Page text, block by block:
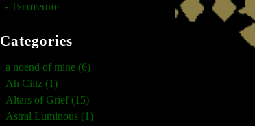
- Тяготение
Categories
a noend of mine (6)
Ah Ciliz (1)
Altars of Grief (15)
Astral Luminous (1)